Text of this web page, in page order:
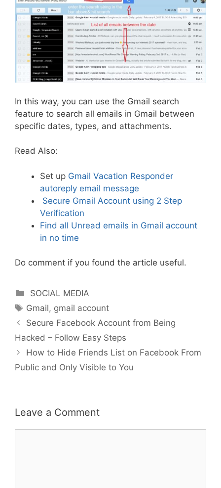
In this way, you can use the Gmail search
feature to search all emails in Gmail between
specific dates, types, and attachments.
Read Also:
Set up Gmail Vacation Responder
autoreply email message
Secure Gmail Account using 2 Step
Verification
Find all Unread emails in Gmail account
in no time
Do comment if you found the article useful.
Categories
SOCIAL MEDIA
Tags
Gmail, gmail account
Secure Facebook Account from Being
Hacked – Follow Easy Steps
How to Hide Friends List on Facebook From
Public and Only Visible to You
Leave a Comment